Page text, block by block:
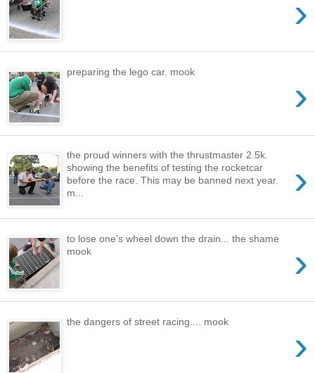
›
›
preparing the lego car. mook
›
the proud winners with the thrustmaster 2.5k.
showing the benefits of testing the rocketcar
before the race. This may be banned next year.
m...
›
to lose one's wheel down the drain... the shame
mook
›
the dangers of street racing.... mook